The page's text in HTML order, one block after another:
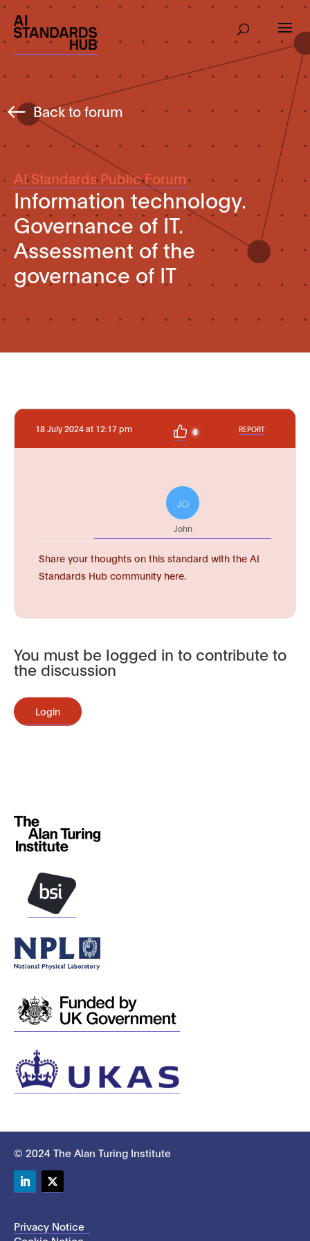
Back to forum
AI Standards Public Forum
Information technology.
Governance of IT.
Assessment of the
governance of IT
18 July 2024 at 12:17 pm 0 REPORT
JO
John
Share your thoughts on this standard with the AI
Standards Hub community here.
You must be logged in to contribute to
the discussion
Login
© 2024 The Alan Turing Institute
Privacy Notice